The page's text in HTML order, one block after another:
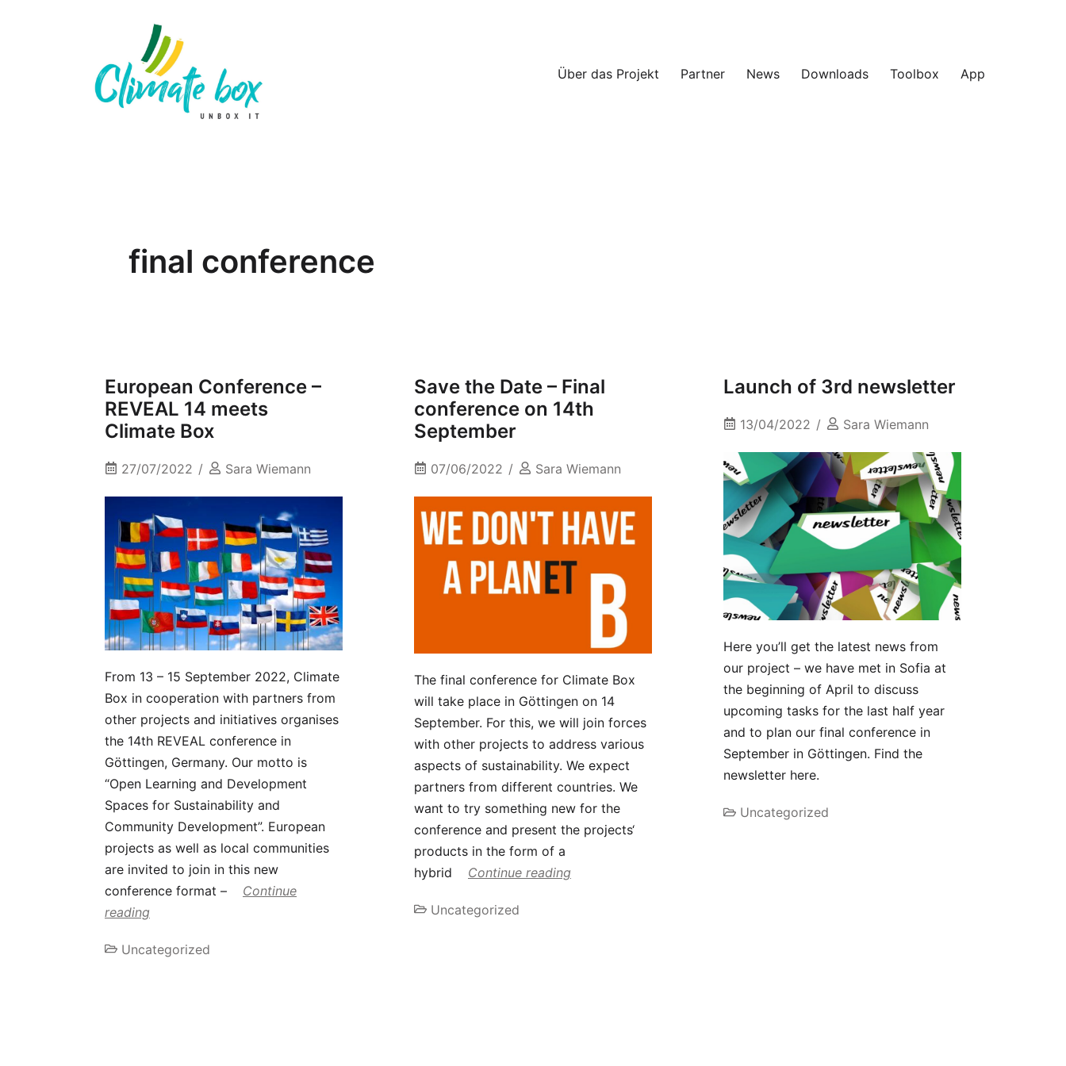
Über das Projekt Partner News Downloads Toolbox App
final conference
European Conference –
REVEAL 14 meets
Climate Box
27/07/2022 Sara Wiemann
From 13 – 15 September 2022, Climate
Box in cooperation with partners from
other projects and initiatives organises
the 14th REVEAL conference in
Göttingen, Germany. Our motto is
“Open Learning and Development
Spaces for Sustainability and
Community Development”. European
projects as well as local communities
are invited to join in this new
conference format –
Continue
reading
Uncategorized
Save the Date – Final
conference on 14th
September
07/06/2022 Sara Wiemann
The final conference for Climate Box
will take place in Göttingen on 14
September. For this, we will join forces
with other projects to address various
aspects of sustainability. We expect
partners from different countries. We
want to try something new for the
conference and present the projects‘
products in the form of a
hybrid
Continue reading
Uncategorized
Launch of 3rd newsletter
13/04/2022 Sara Wiemann
Here you’ll get the latest news from
our project – we have met in Sofia at
the beginning of April to discuss
upcoming tasks for the last half year
and to plan our final conference in
September in Göttingen. Find the
newsletter here.
Uncategorized